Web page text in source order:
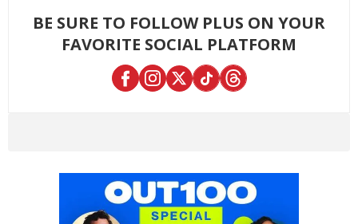
BE SURE TO FOLLOW PLUS ON YOUR
FAVORITE SOCIAL PLATFORM